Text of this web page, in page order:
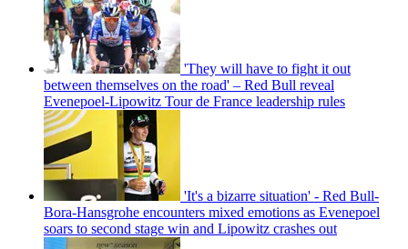
'They will have to fight it out
between themselves on the road' – Red Bull reveal
Evenepoel-Lipowitz Tour de France leadership rules
'It's a bizarre situation' - Red Bull-
Bora-Hansgrohe encounters mixed emotions as Evenepoel
soars to second stage win and Lipowitz crashes out